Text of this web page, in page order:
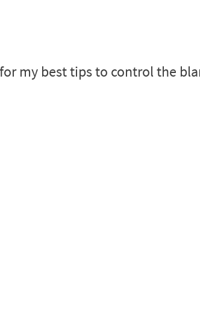
my best tips to control the